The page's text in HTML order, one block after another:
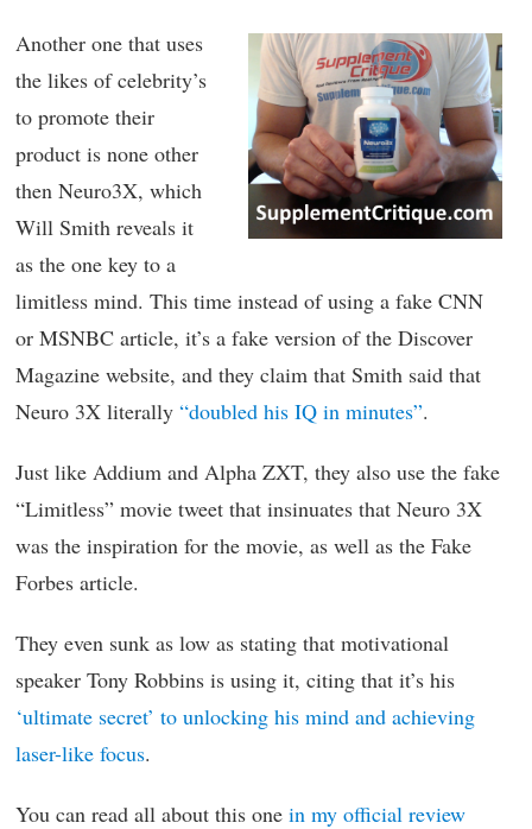
Another one that uses
the likes of celebrity’s
to promote their
product is none other
then Neuro3X, which
Will Smith reveals it
as the one key to a
limitless mind. This time instead of using a fake CNN
or MSNBC article, it’s a fake version of the Discover
Magazine website, and they claim that Smith said that
Neuro 3X literally “doubled his IQ in minutes”.
Just like Addium and Alpha ZXT, they also use the fake
“Limitless” movie tweet that insinuates that Neuro 3X
was the inspiration for the movie, as well as the Fake
Forbes article.
They even sunk as low as stating that motivational
speaker Tony Robbins is using it, citing that it’s his
‘ultimate secret’ to unlocking his mind and achieving
laser-like focus.
You can read all about this one in my official review